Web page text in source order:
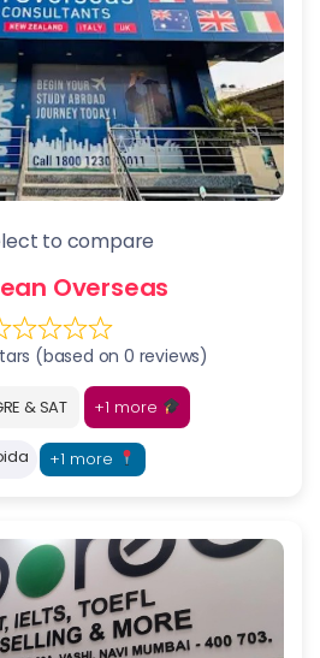
to compare
Overseas
(based on 0 reviews)
& SAT +1 more
+1 more